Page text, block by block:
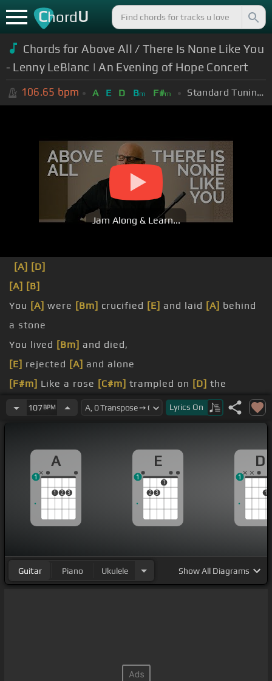
ChordU
Chords for Above All / There Is None Like You
- Lenny LeBlanc | An Evening of Hope Concert
106.65 bpm A E D Bm F#m Standard Tuning (EADGBE)
Jam Along & Learn...
[A] [D]
[A] [B]
You [A] were [Bm] crucified [E] and laid [A] behind
a stone
You lived [Bm] and died,
[E] rejected [A] and alone
[F#m] Like a rose [C#m] trampled on [D] the
ground
of me[E]above
107BPM Lyrics On
A
1 2 3
1
E
2 3
1
1
D
1
1
Guitar Piano Ukulele ShowAll Diagrams